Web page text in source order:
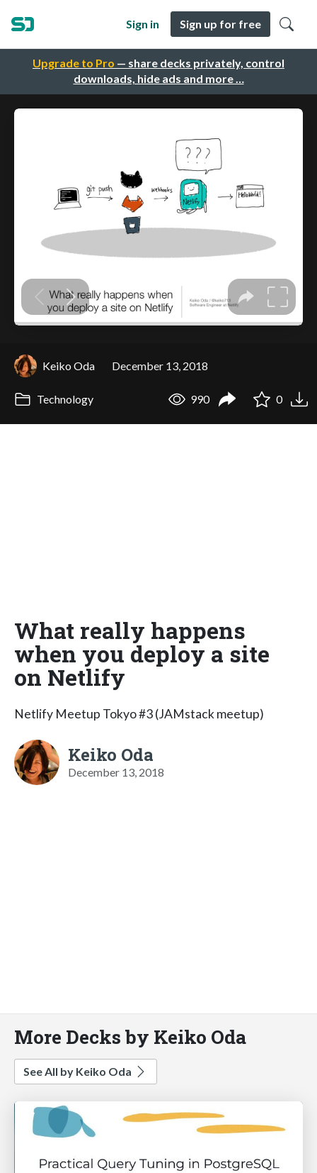
Upgrade to Pro — share decks privately, control
downloads, hide ads and more …
Sign in Sign up for free
Keiko Oda December 13, 2018
Technology 990 0
What really happens
when you deploy a site
on Netlify
Netlify Meetup Tokyo #3 (JAMstack meetup)
Keiko Oda
December 13, 2018
More Decks by Keiko Oda
See All by Keiko Oda